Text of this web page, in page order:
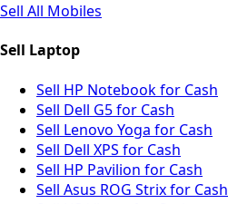
Sell All Mobiles
Sell Laptop
Sell HP Notebook for Cash
Sell Dell G5 for Cash
Sell Lenovo Yoga for Cash
Sell Dell XPS for Cash
Sell HP Pavilion for Cash
Sell Asus ROG Strix for Cash